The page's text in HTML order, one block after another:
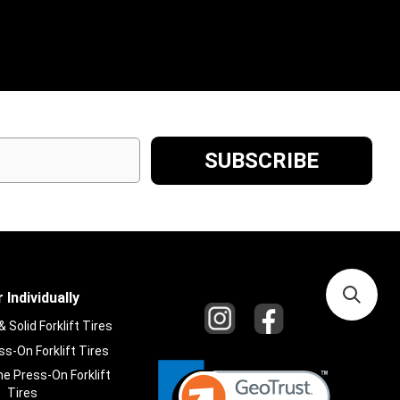
Individually
Solid Forklift Tires
On Forklift Tires
Press-On Forklift
Tires